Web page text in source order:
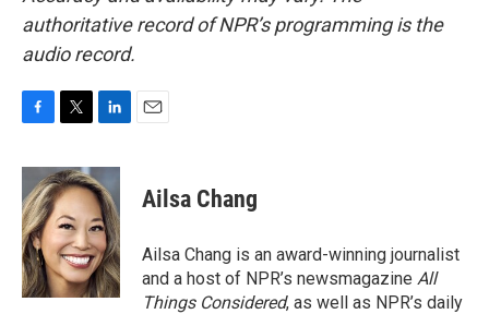
authoritative record of NPR’s programming is the
audio record.
c
e
b
o
o
k
i
t
t
e
r
n
k
e
d
I
n
Ailsa Chang
Ailsa Chang is an award-winning journalist
and a host of NPR’s newsmagazine All
Things Considered, as well as NPR’s daily